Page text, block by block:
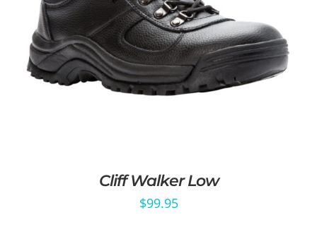
Cliff Walker Low
$99.95